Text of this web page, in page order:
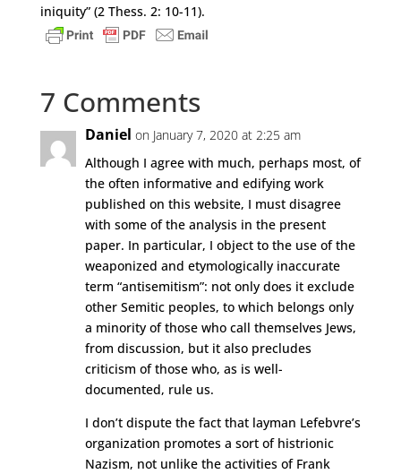
iniquity” (2 Thess. 2: 10-11).
7 Comments
Daniel on January 7, 2020 at 2:25 am
Although I agree with much, perhaps most, of
the often informative and edifying work
published on this website, I must disagree
with some of the analysis in the present
paper. In particular, I object to the use of the
weaponized and etymologically inaccurate
term “antisemitism”: not only does it exclude
other Semitic peoples, to which belongs only
a minority of those who call themselves Jews,
from discussion, but it also precludes
criticism of those who, as is well-
documented, rule us.
I don’t dispute the fact that layman Lefebvre’s
organization promotes a sort of histrionic
Nazism, not unlike the activities of Frank